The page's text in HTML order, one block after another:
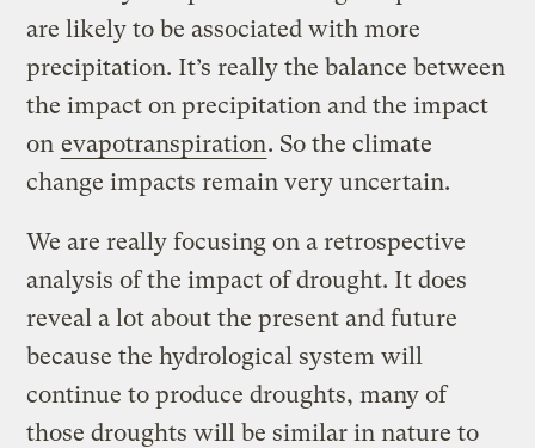
are likely to be associated with more
precipitation. It’s really the balance between
the impact on precipitation and the impact
on evapotranspiration. So the climate
change impacts remain very uncertain.
We are really focusing on a retrospective
analysis of the impact of drought. It does
reveal a lot about the present and future
because the hydrological system will
continue to produce droughts, many of
those droughts will be similar in nature to